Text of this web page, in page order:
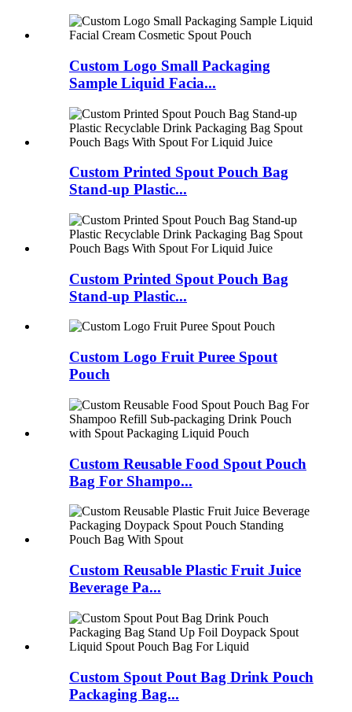
Custom Logo Small Packaging
Sample Liquid Facia...
Custom Printed Spout Pouch Bag
Stand-up Plastic...
Custom Printed Spout Pouch Bag
Stand-up Plastic...
Custom Logo Fruit Puree Spout
Pouch
Custom Reusable Food Spout Pouch
Bag For Shampo...
Custom Reusable Plastic Fruit Juice
Beverage Pa...
Custom Spout Pout Bag Drink Pouch
Packaging Bag...